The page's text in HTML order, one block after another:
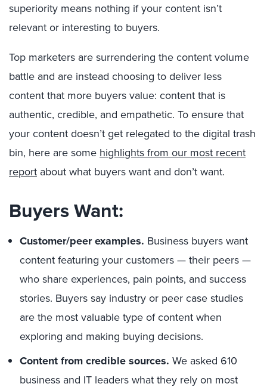
superiority means nothing if your content isn’t
relevant or interesting to buyers.
Top marketers are surrendering the content volume
battle and are instead choosing to deliver less
content that more buyers value: content that is
authentic, credible, and empathetic. To ensure that
your content doesn’t get relegated to the digital trash
bin, here are some highlights from our most recent
report about what buyers want and don’t want.
Buyers Want:
Customer/peer examples. Business buyers want
content featuring your customers — their peers —
who share experiences, pain points, and success
stories. Buyers say industry or peer case studies
are the most valuable type of content when
exploring and making buying decisions.
Content from credible sources. We asked 610
business and IT leaders what they rely on most